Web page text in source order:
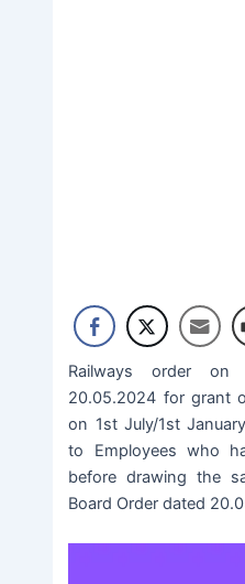
Railways order on
20.05.2024 for grant
on 1st July/1st
to Employees who
before drawing the
Board Order dated